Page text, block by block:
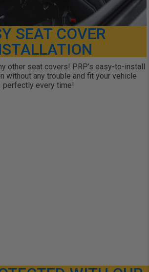
SEAT COVER
other seat covers! PRP’s easy-to-install
without any trouble and fit your vehicle
perfectly every time!